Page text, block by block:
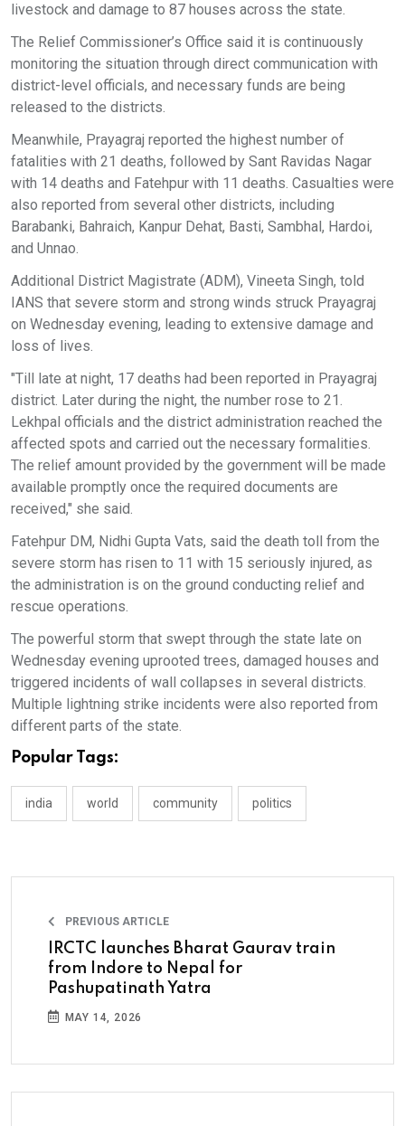
livestock and damage to 87 houses across the state.
The Relief Commissioner’s Office said it is continuously
monitoring the situation through direct communication with
district-level officials, and necessary funds are being
released to the districts.
Meanwhile, Prayagraj reported the highest number of
fatalities with 21 deaths, followed by Sant Ravidas Nagar
with 14 deaths and Fatehpur with 11 deaths. Casualties were
also reported from several other districts, including
Barabanki, Bahraich, Kanpur Dehat, Basti, Sambhal, Hardoi,
and Unnao.
Additional District Magistrate (ADM), Vineeta Singh, told
IANS that severe storm and strong winds struck Prayagraj
on Wednesday evening, leading to extensive damage and
loss of lives.
"Till late at night, 17 deaths had been reported in Prayagraj
district. Later during the night, the number rose to 21.
Lekhpal officials and the district administration reached the
affected spots and carried out the necessary formalities.
The relief amount provided by the government will be made
available promptly once the required documents are
received," she said.
Fatehpur DM, Nidhi Gupta Vats, said the death toll from the
severe storm has risen to 11 with 15 seriously injured, as
the administration is on the ground conducting relief and
rescue operations.
The powerful storm that swept through the state late on
Wednesday evening uprooted trees, damaged houses and
triggered incidents of wall collapses in several districts.
Multiple lightning strike incidents were also reported from
different parts of the state.
Popular Tags:
india world community politics
PREVIOUS ARTICLE
IRCTC launches Bharat Gaurav train
from Indore to Nepal for
Pashupatinath Yatra
MAY 14, 2026